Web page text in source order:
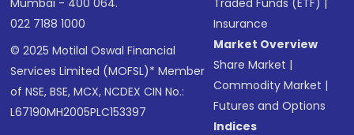
Mumbai - 400 064.
022 7188 1000
© 2025 Motilal Oswal Financial
Services Limited (MOFSL)* Member
of NSE, BSE, MCX, NCDEX CIN No.:
L67190MH2005PLC153397
Traded Funds (ETF) |
Insurance
Market Overview
Share Market |
Commodity Market |
Futures and Options
Indices